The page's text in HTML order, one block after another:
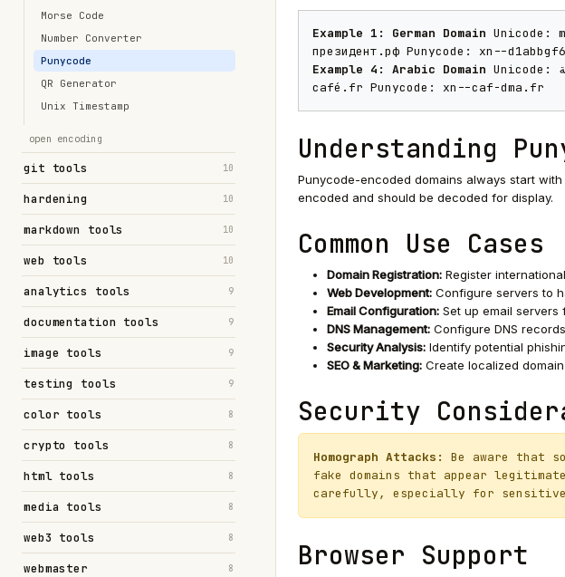
Morse Code
Number Converter
Punycode
QR Generator
Unix Timestamp
open encoding
git tools 10
hardening 10
markdown tools 10
web tools 10
analytics tools 9
documentation tools 9
image tools 9
testing tools 9
color tools 8
crypto tools 8
html tools 8
media tools 8
web3 tools 8
webmaster 8
Example 1: German Domain Unicode:
президент.рф Punycode: xn--
Example 4: Arabic Domain
café.fr Punycode: xn--caf-dma.fr
Understanding
Punycode-encoded domains always start
encoded and should be decoded for display.
Common Use Cases
Domain Registration: Register
Web Development: Configure servers to
Email Configuration: Set up email servers
DNS Management: Configure DNS
Security Analysis: Identify potential
SEO & Marketing: Create localized
Security
Homograph Attacks:
Be aware that
fake domains that appear
carefully, especially for
Browser Support